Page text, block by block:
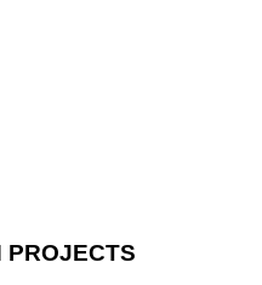
PROJECTS